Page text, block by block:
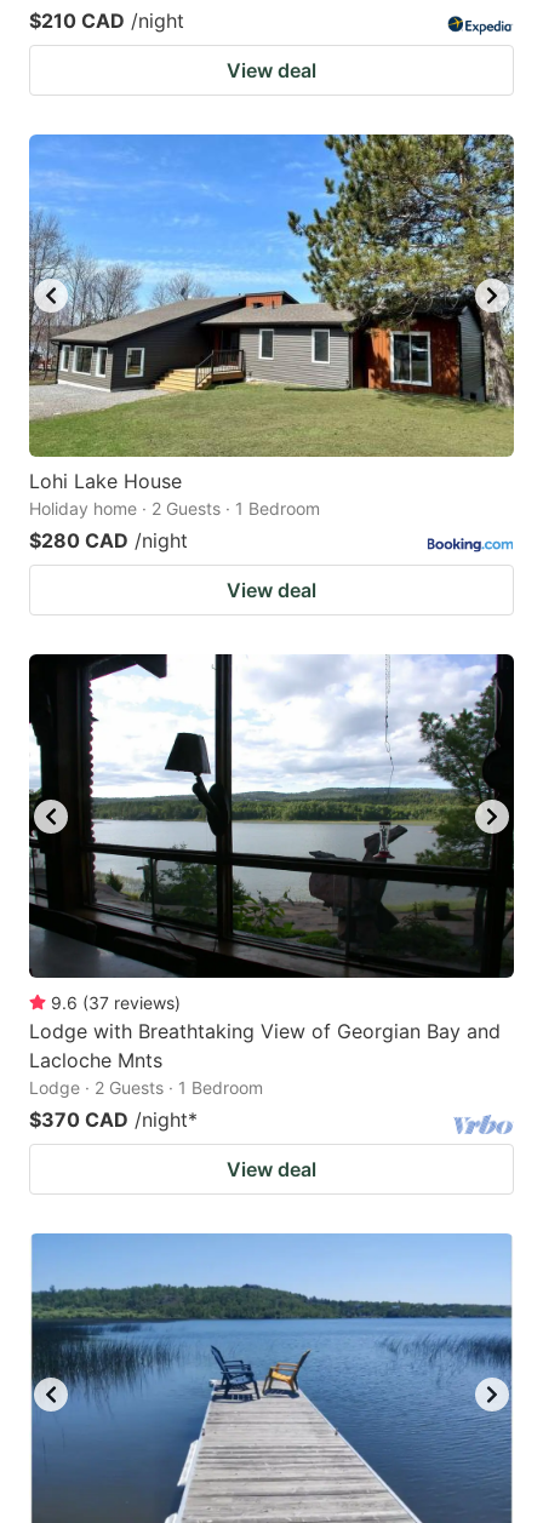
$210 CAD /night
View deal
Lohi Lake House
Holiday home · 2 Guests · 1 Bedroom
$280 CAD /night
View deal
9.6 (37 reviews)
Lodge with Breathtaking View of Georgian Bay and
Lacloche Mnts
Lodge · 2 Guests · 1 Bedroom
$370 CAD /night*
View deal